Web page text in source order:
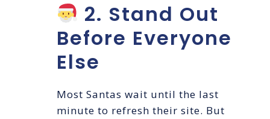
2. Stand Out
Before Everyone
Else
Most Santas wait until the last
minute to refresh their site. But